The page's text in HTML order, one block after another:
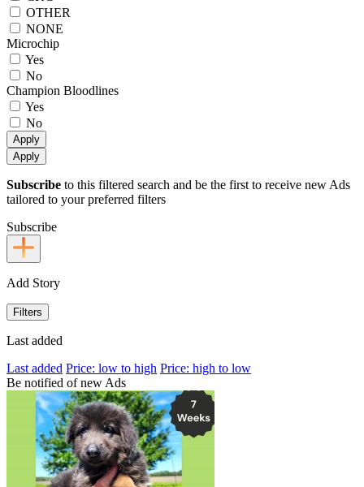
OTHER
NONE
Microchip
Yes
No
Champion Bloodlines
Yes
No
Apply
Apply
Subscribe to this filtered search and be the first to receive new Ads
tailored to your preferred filters
Subscribe
Add Story
Filters
Last added
Last added Price: low to high Price: high to low
Be notified of new Ads